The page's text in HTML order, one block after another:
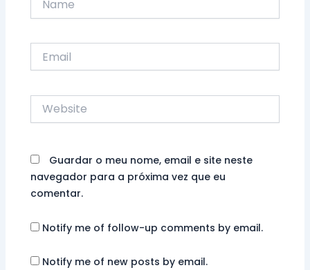
Website
Guardar o meu nome, email e site neste
navegador para a próxima vez que eu
comentar.
Notify me of follow-up comments by email.
Notify me of new posts by email.